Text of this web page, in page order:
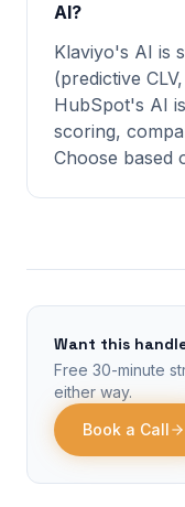
AI?
Klaviyo's AI is
(predictive
HubSpot's AI
scoring,
Choose based
Want this
Free 30-minute
either way.
Book a Call